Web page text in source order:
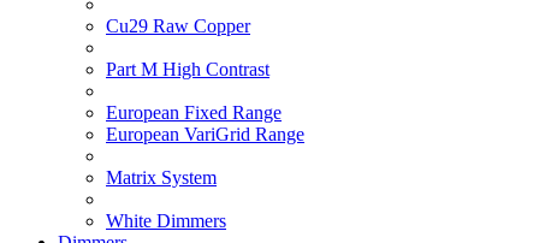
Cu29 Raw Copper
Part M High Contrast
European Fixed Range
European VariGrid Range
Matrix System
White Dimmers